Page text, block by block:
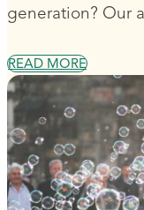
generation? Our
READ MORE